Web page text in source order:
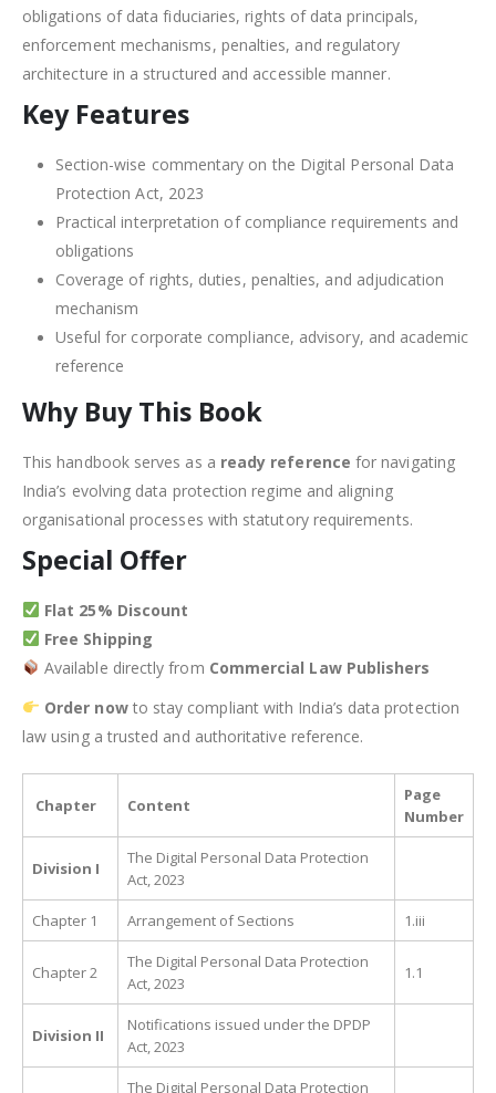
obligations of data fiduciaries, rights of data principals,
enforcement mechanisms, penalties, and regulatory
architecture in a structured and accessible manner.
Key Features
Section-wise commentary on the Digital Personal Data
Protection Act, 2023
Practical interpretation of compliance requirements and
obligations
Coverage of rights, duties, penalties, and adjudication
mechanism
Useful for corporate compliance, advisory, and academic
reference
Why Buy This Book
This handbook serves as a ready reference for navigating
India’s evolving data protection regime and aligning
organisational processes with statutory requirements.
Special Offer
Flat 25% Discount
Free Shipping
Available directly from Commercial Law Publishers
Order nowto stay compliant with India’s data protection
law using a trusted and authoritative reference.
Chapter Content
Page
Number
Division I
The Digital Personal Data Protection
Act, 2023
Chapter 1 Arrangement of Sections 1.iii
Chapter 2
The Digital Personal Data Protection
Act, 2023
1.1
Division II
Notifications issued under the DPDP
Act, 2023
The Digital Personal Data Protection